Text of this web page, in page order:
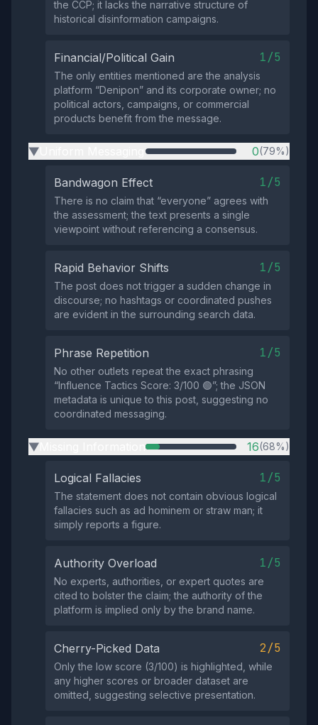
the CCP; it lacks the narrative structure of
historical disinformation campaigns.
Financial/Political Gain 1/5
The only entities mentioned are the analysis
platform “Denipon” and its corporate owner; no
political actors, campaigns, or commercial
products benefit from the message.
▶ 0(79%)
Bandwagon Effect 1/5
There is no claim that “everyone” agrees with
the assessment; the text presents a single
viewpoint without referencing a consensus.
Rapid Behavior Shifts 1/5
The post does not trigger a sudden change in
discourse; no hashtags or coordinated pushes
are evident in the surrounding search data.
Phrase Repetition 1/5
No other outlets repeat the exact phrasing
“Influence Tactics Score: 3/100 🟢”; the JSON
metadata is unique to this post, suggesting no
coordinated messaging.
▶ 16(68%)
Logical Fallacies 1/5
The statement does not contain obvious logical
fallacies such as ad hominem or straw man; it
simply reports a figure.
Authority Overload 1/5
No experts, authorities, or expert quotes are
cited to bolster the claim; the authority of the
platform is implied only by the brand name.
Cherry-Picked Data 2/5
Only the low score (3/100) is highlighted, while
any higher scores or broader dataset are
omitted, suggesting selective presentation.